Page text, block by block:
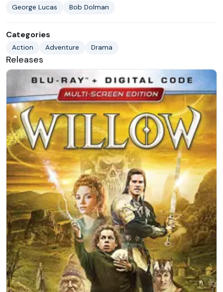
George Lucas Bob Dolman
Categories
Action Adventure Drama
Releases